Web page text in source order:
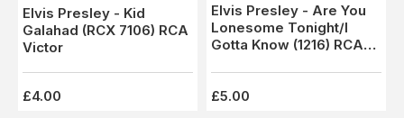
Elvis Presley - Kid
Galahad (RCX 7106) RCA
Victor
£4.00
Elvis Presley - Are You
Lonesome Tonight/I
Gotta Know (1216) RCA
£5.00